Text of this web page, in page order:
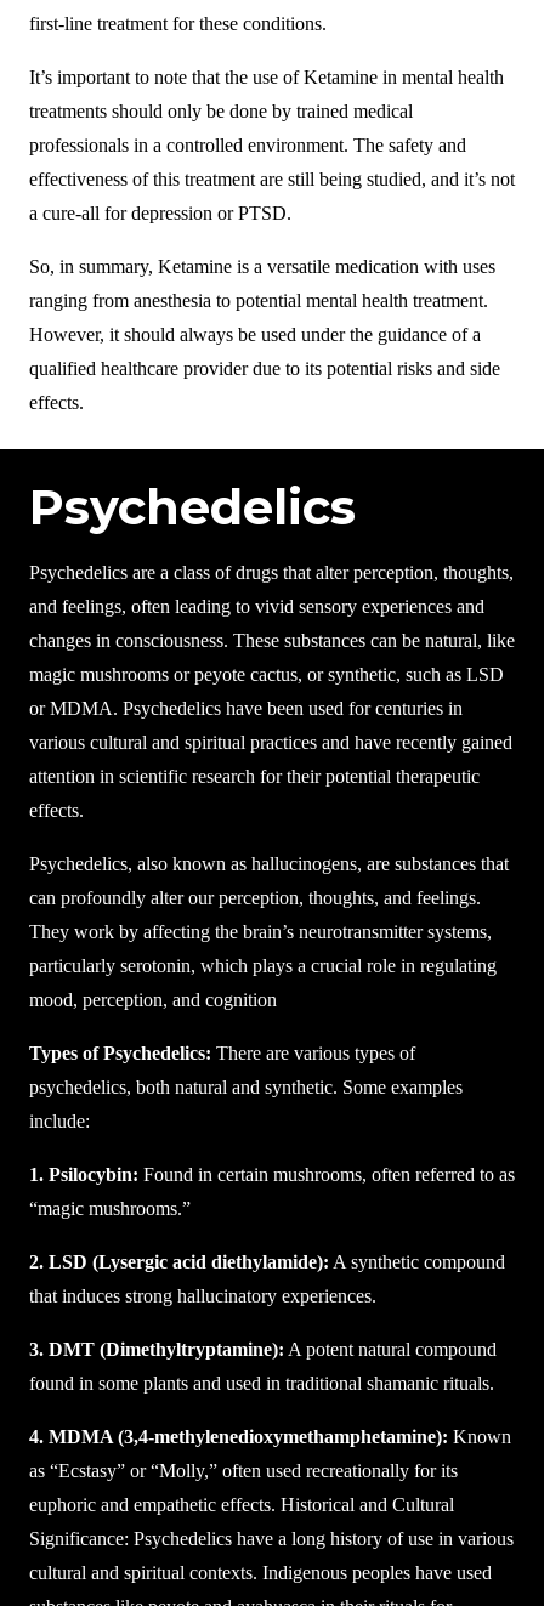
first-line treatment for these conditions.
It’s important to note that the use of Ketamine in mental health
treatments should only be done by trained medical
professionals in a controlled environment. The safety and
effectiveness of this treatment are still being studied, and it’s not
a cure-all for depression or PTSD.
So, in summary, Ketamine is a versatile medication with uses
ranging from anesthesia to potential mental health treatment.
However, it should always be used under the guidance of a
qualified healthcare provider due to its potential risks and side
effects.
Psychedelics
Psychedelics are a class of drugs that alter perception, thoughts,
and feelings, often leading to vivid sensory experiences and
changes in consciousness. These substances can be natural, like
magic mushrooms or peyote cactus, or synthetic, such as LSD
or MDMA. Psychedelics have been used for centuries in
various cultural and spiritual practices and have recently gained
attention in scientific research for their potential therapeutic
effects.
Psychedelics, also known as hallucinogens, are substances that
can profoundly alter our perception, thoughts, and feelings.
They work by affecting the brain’s neurotransmitter systems,
particularly serotonin, which plays a crucial role in regulating
mood, perception, and cognition
Types of Psychedelics: There are various types of
psychedelics, both natural and synthetic. Some examples
include:
1. Psilocybin: Found in certain mushrooms, often referred to as
“magic mushrooms.”
2. LSD (Lysergic acid diethylamide): A synthetic compound
that induces strong hallucinatory experiences.
3. DMT (Dimethyltryptamine): A potent natural compound
found in some plants and used in traditional shamanic rituals.
4. MDMA (3,4-methylenedioxymethamphetamine): Known
as “Ecstasy” or “Molly,” often used recreationally for its
euphoric and empathetic effects. Historical and Cultural
Significance: Psychedelics have a long history of use in various
cultural and spiritual contexts. Indigenous peoples have used